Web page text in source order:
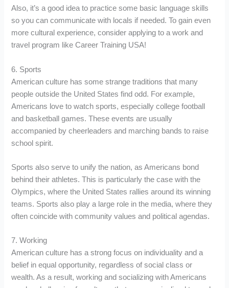
Also, it’s a good idea to practice some basic language skills
so you can communicate with locals if needed. To gain even
more cultural experience, consider applying to a work and
travel program like Career Training USA!
6. Sports
American culture has some strange traditions that many
people outside the United States find odd. For example,
Americans love to watch sports, especially college football
and basketball games. These events are usually
accompanied by cheerleaders and marching bands to raise
school spirit.
Sports also serve to unify the nation, as Americans bond
behind their athletes. This is particularly the case with the
Olympics, where the United States rallies around its winning
teams. Sports also play a large role in the media, where they
often coincide with community values and political agendas.
7. Working
American culture has a strong focus on individuality and a
belief in equal opportunity, regardless of social class or
wealth. As a result, working and socializing with Americans